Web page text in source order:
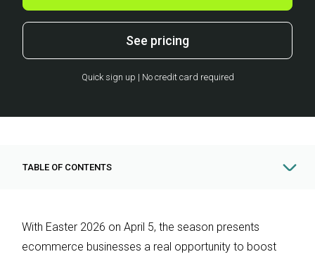
See pricing
Quick sign up | No credit card required
With Easter 2026 on April 5, the season presents
ecommerce businesses a real opportunity to boost
TABLE OF CONTENTS